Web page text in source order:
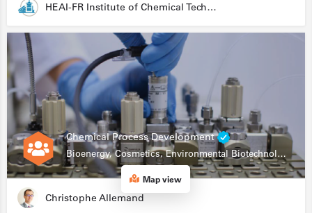
HEAI-FR Institute of Chemical Technology
Chemical Process Development
Bioenergy, Cosmetics, Environmental Biotechnology, Food Research, Automation, Data Science, Bioprocessing
Christophe Allemand
Map view